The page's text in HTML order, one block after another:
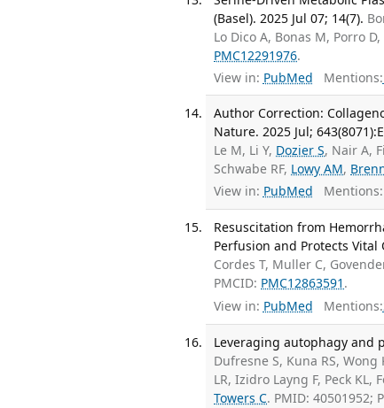
(Basel). 2025 Jul 07; 14(7).
Lo Dico A, Bonas M, Porro
PMC12291976.
View in: PubMed Mentions:
Author Correction:
Nature. 2025 Jul;
Le M, Li Y, Dozier S, Nair A,
Schwabe RF, Lowy AM,
View in: PubMed Mentions:
Resuscitation from
Perfusion and Protects Vital
Cordes T, Muller C,
PMCID: PMC12863591 .
View in: PubMed Mentions:
Leveraging autophagy and
Dufresne S, Kuna RS, Wong
LR, Izidro Layng F, Peck KL,
Towers C. PMID: 40501952;